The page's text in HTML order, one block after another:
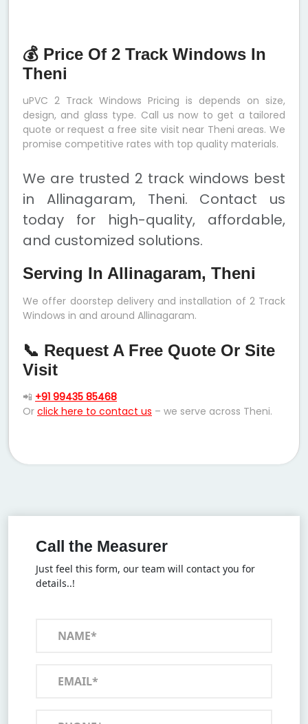
💰 Price Of 2 Track Windows In
Theni
uPVC 2 Track Windows Pricing is depends on size,
design, and glass type. Call us now to get a tailored
quote or request a free site visit near Theni areas. We
promise competitive rates with top quality materials.
We are trusted 2 track windows best
in Allinagaram, Theni. Contact us
today for high-quality, affordable,
and customized solutions.
Serving In Allinagaram, Theni
We offer doorstep delivery and installation of 2 Track
Windows in and around Allinagaram.
📞 Request A Free Quote Or Site
Visit
📲 +91 99435 85468
Or click here to contact us – we serve across Theni.
Call the Measurer
Just feel this form, our team will contact you for
details..!